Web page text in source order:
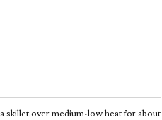
skillet over medium-low heat for about